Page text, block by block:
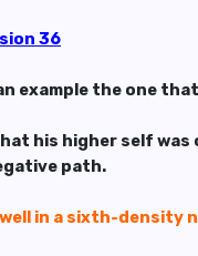
36
example the one
his higher self
path.
in a sixth-